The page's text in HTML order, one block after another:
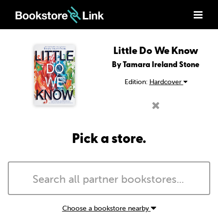
Little Do We Know
By Tamara Ireland Stone
Edition: Hardcover
Pick a store.
Choose a bookstore nearby